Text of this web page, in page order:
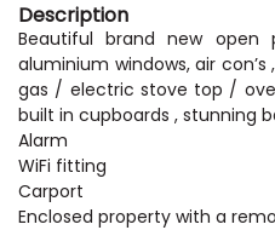
Description
Beautiful brand new
aluminium windows, air
gas / electric stove top /
built in cupboards , stunning
Alarm
WiFi fitting
Carport
Enclosed property with a